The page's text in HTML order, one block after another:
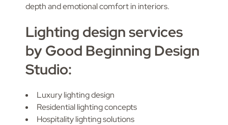
depth and emotional comfort in interiors.
Lighting design services
by Good Beginning Design
Studio:
Luxury lighting design
Residential lighting concepts
Hospitality lighting solutions